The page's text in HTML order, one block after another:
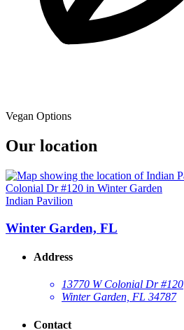
Vegan Options
Our location
Indian Pavilion
Winter Garden, FL
Address
13770 W Colonial Dr #120
Winter Garden, FL 34787
Contact